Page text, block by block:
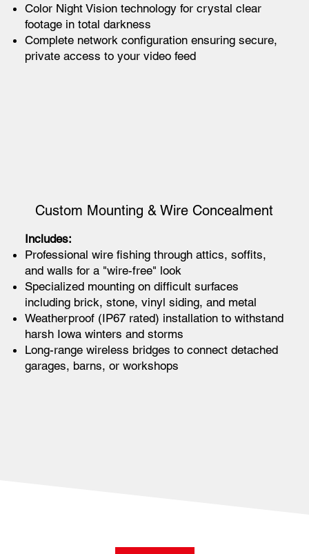
Color Night Vision technology for crystal clear
footage in total darkness
Complete network configuration ensuring secure,
private access to your video feed
Custom Mounting & Wire Concealment
Includes:
Professional wire fishing through attics, soffits,
and walls for a "wire-free" look
Specialized mounting on difficult surfaces
including brick, stone, vinyl siding, and metal
Weatherproof (IP67 rated) installation to withstand
harsh Iowa winters and storms
Long-range wireless bridges to connect detached
garages, barns, or workshops